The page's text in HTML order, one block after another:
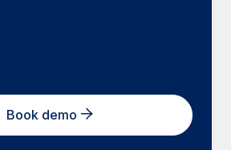
Book demo